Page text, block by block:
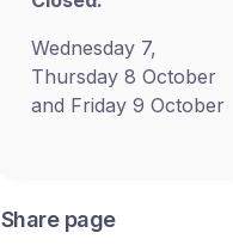
Wednesday 7,
Thursday 8 October
and Friday 9 October
Share page